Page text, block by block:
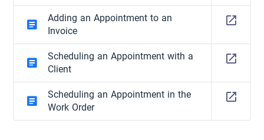
Adding an Appointment to an
Invoice
Scheduling an Appointment with a
Client
Scheduling an Appointment in the
Work Order